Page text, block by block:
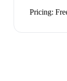
Pricing: